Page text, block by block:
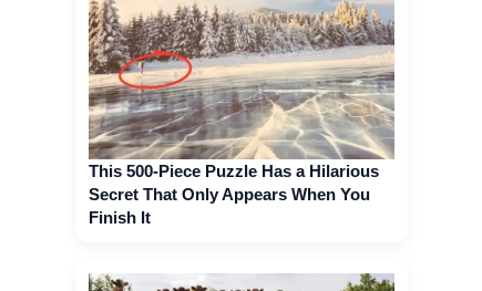
This 500-Piece Puzzle Has a Hilarious
Secret That Only Appears When You
Finish It